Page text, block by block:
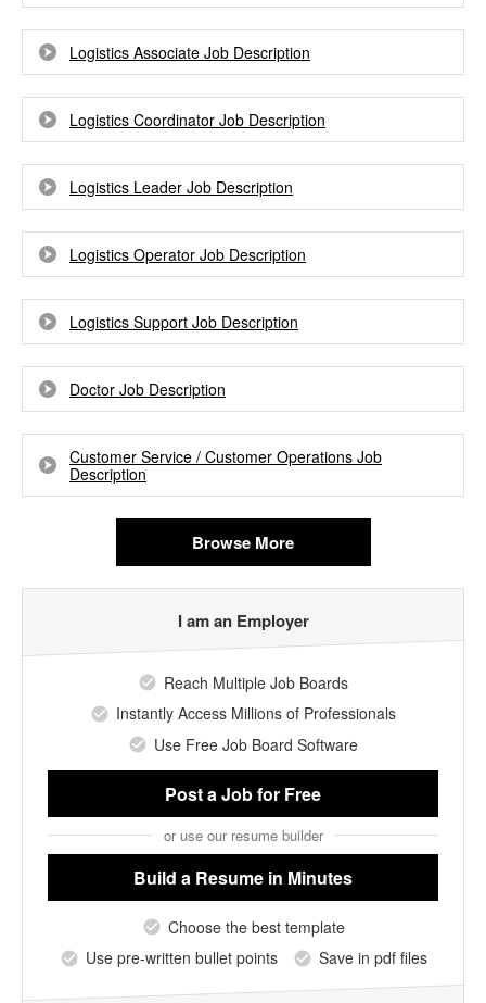
Logistics Associate Job Description
Logistics Coordinator Job Description
Logistics Leader Job Description
Logistics Operator Job Description
Logistics Support Job Description
Doctor Job Description
Customer Service / Customer Operations Job
Description
Browse More
I am an Employer
Reach Multiple Job Boards
Instantly Access Millions of Professionals
Use Free Job Board Software
Post a Jobfor Free
or use our resume builder
Build a Resume in Minutes
Choose the best template
Use pre-written bullet points
Save in pdf files